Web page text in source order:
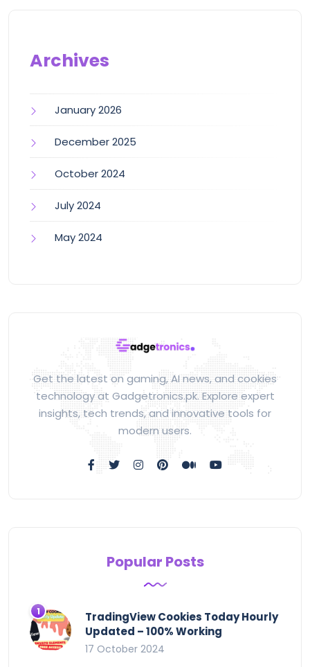
Archives
January 2026
December 2025
October 2024
July 2024
May 2024
Get the latest on gaming, AI news, and cookies
technology at Gadgetronics.pk. Explore expert
insights, tech trends, and innovative tools for
modern users.
Popular Posts
TradingView Cookies Today Hourly
Updated – 100% Working
17 October 2024